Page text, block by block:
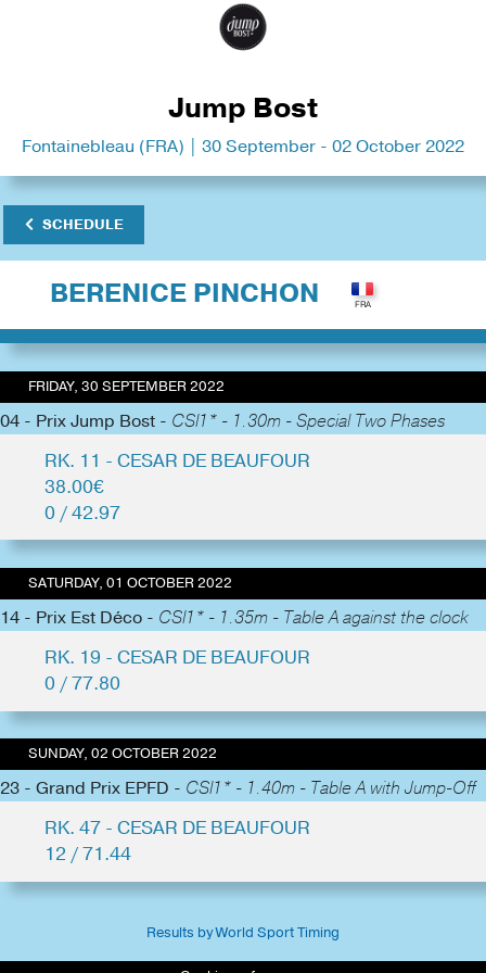
Jump Bost
Fontainebleau (FRA) | 30 September - 02 October 2022
SCHEDULE
BERENICE PINCHON
FRIDAY, 30 SEPTEMBER 2022
04 - Prix Jump Bost - CSI1* - 1.30m - Special Two Phases
RK. 11 - CESAR DE BEAUFOUR
38.00€
0 / 42.97
SATURDAY, 01 OCTOBER 2022
14 - Prix Est Déco - CSI1* - 1.35m - Table A against the clock
RK. 19 - CESAR DE BEAUFOUR
0 / 77.80
SUNDAY, 02 OCTOBER 2022
23 - Grand Prix EPFD - CSI1* - 1.40m - Table A with Jump-Off
RK. 47 - CESAR DE BEAUFOUR
12 / 71.44
Results by World Sport Timing